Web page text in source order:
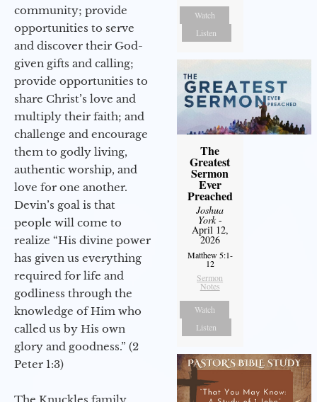
community; provide
opportunities to serve
and discover their God-
given gifts and calling;
provide opportunities to
share Christ’s love and
multiply their faith; and
challenge and encourage
them to godly living,
authentic worship, and
love for one another.
Devin’s goal is that
people will come to
realize “His divine power
has given us everything
required for life and
godliness through the
knowledge of Him who
called us by His own
glory and goodness.” (2
Peter 1:3)
The Knuckles family
Watch
Listen
The
Greatest
Sermon
Ever
Preached
Joshua
York-
April 12,
2026
Matthew 5:1-
12
Sermon
Notes
Watch
Listen